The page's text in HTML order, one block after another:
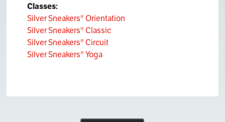
Classes:
Silver Sneakers® Orientation
Silver Sneakers® Classic
Silver Sneakers® Circuit
Silver Sneakers® Yoga